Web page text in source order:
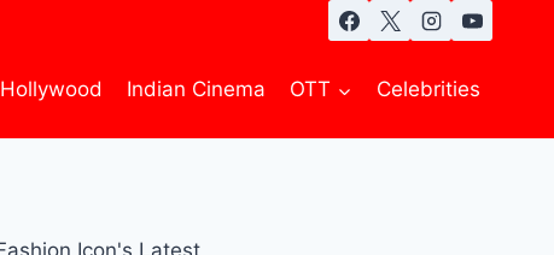
Hollywood Indian Cinema OTT Celebrities